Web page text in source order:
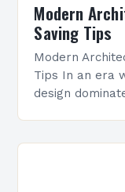
Modern
Saving Tips
Modern
Tips In an era
design
However,…